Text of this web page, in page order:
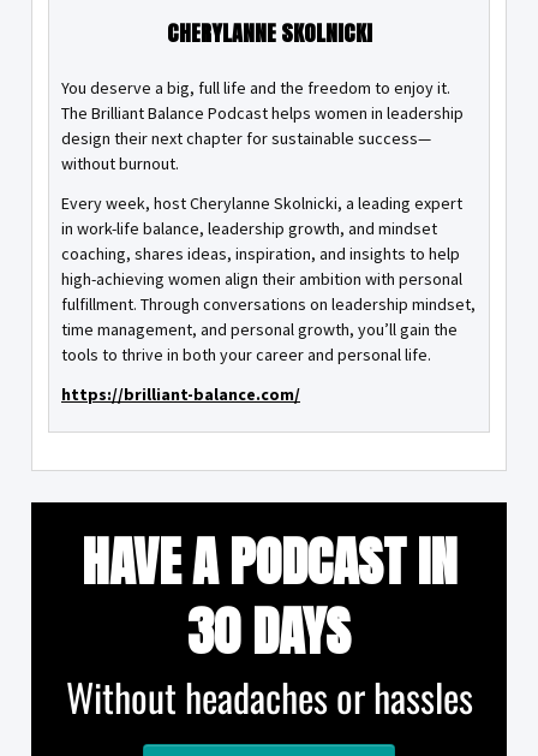
CHERYLANNE SKOLNICKI
You deserve a big, full life and the freedom to enjoy it.
The Brilliant Balance Podcast helps women in leadership
design their next chapter for sustainable success—
without burnout.
Every week, host Cherylanne Skolnicki, a leading expert
in work-life balance, leadership growth, and mindset
coaching, shares ideas, inspiration, and insights to help
high-achieving women align their ambition with personal
fulfillment. Through conversations on leadership mindset,
time management, and personal growth, you’ll gain the
tools to thrive in both your career and personal life.
https://brilliant-balance.com/
HAVE A PODCAST IN
30 DAYS
Without headaches or hassles